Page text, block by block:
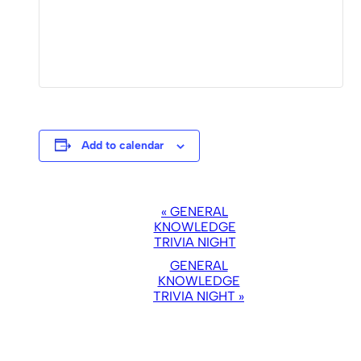
Add to calendar
NAVIGATION
« GENERAL
KNOWLEDGE
TRIVIA NIGHT
GENERAL
KNOWLEDGE
TRIVIA NIGHT »